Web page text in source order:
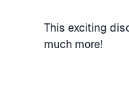
This exciting
much more!